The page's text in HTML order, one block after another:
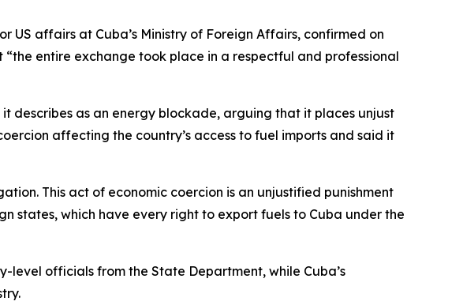
affairs at Cuba’s Ministry of Foreign Affairs, confirmed on
entire exchange took place in a respectful and professional
describes as an energy blockade, arguing that it places unjust
affecting the country’s access to fuel imports and said it
This act of economic coercion is an unjustified punishment
states, which have every right to export fuels to Cuba under the
officials from the State Department, while Cuba’s